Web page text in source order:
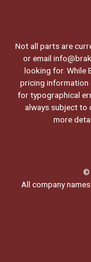
Not all parts are
or email
looking for. While
pricing information
for typographical
always subject to
more
©
All company